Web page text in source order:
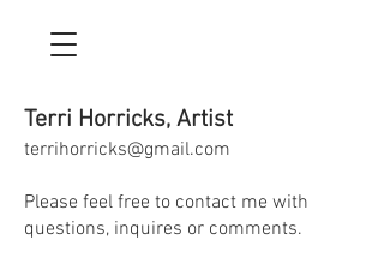
Terri Horricks, Artist
terrihorricks@gmail.com
Please feel free to contact me with
questions, inquires or comments.​​​​